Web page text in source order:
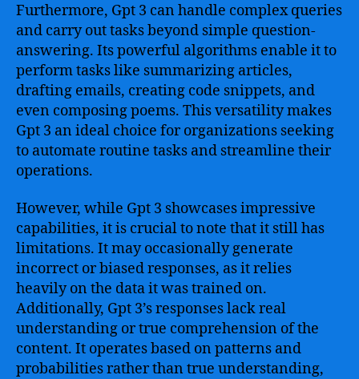
Furthermore, Gpt 3 can handle complex queries
and carry out tasks beyond simple question-
answering. Its powerful algorithms enable it to
perform tasks like summarizing articles,
drafting emails, creating code snippets, and
even composing poems. This versatility makes
Gpt 3 an ideal choice for organizations seeking
to automate routine tasks and streamline their
operations.
However, while Gpt 3 showcases impressive
capabilities, it is crucial to note that it still has
limitations. It may occasionally generate
incorrect or biased responses, as it relies
heavily on the data it was trained on.
Additionally, Gpt 3’s responses lack real
understanding or true comprehension of the
content. It operates based on patterns and
probabilities rather than true understanding,